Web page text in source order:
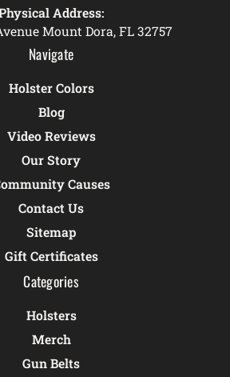
Address:
Mount Dora, FL 32757
Navigate
Holster Colors
Blog
Video Reviews
Our Story
Causes
Contact Us
Sitemap
Gift Certificates
Categories
Holsters
Merch
Gun Belts